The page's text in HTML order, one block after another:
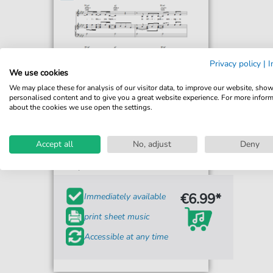
Carpenters
Interplanetary Craft)
For: Piano, Vocal & Guitar Chords Right-Hand
Immediately available
print sheet music
Accessible at any time
€6.99*
Privacy policy |
We use cookies
We may place these for analysis of our visitor data, to improve our website, show
personalised content and to give you a great website experience. For more
about the cookies we use open the settings.
Accept all No, adjust Deny